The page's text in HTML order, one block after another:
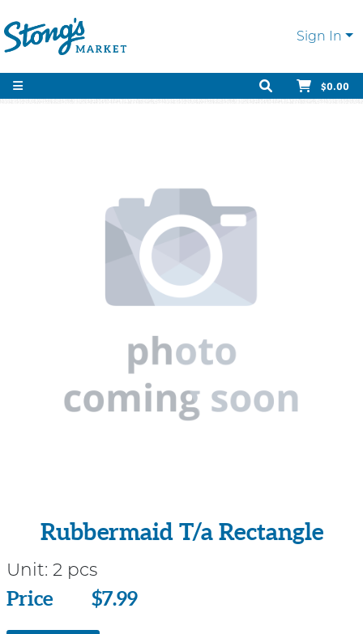
Sign In
$0.00
Rubbermaid T/a Rectangle
Unit: 2 pcs
Price
Price $7.99